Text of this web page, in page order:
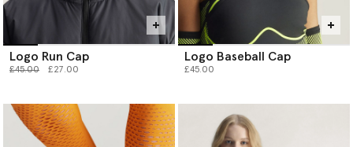
Logo Run Cap
Price reduced from
£45.00to £27.00
Logo Baseball Cap
£45.00